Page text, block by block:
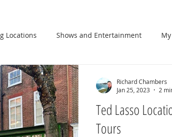
Locations Shows and Entertainment
Ted Lasso
Tours
Richard Chambers
Jan 25, 2023
2